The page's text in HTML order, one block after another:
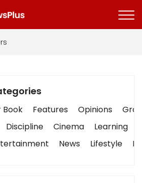
Book Features Opinions
Discipline Cinema Learning
News Lifestyle